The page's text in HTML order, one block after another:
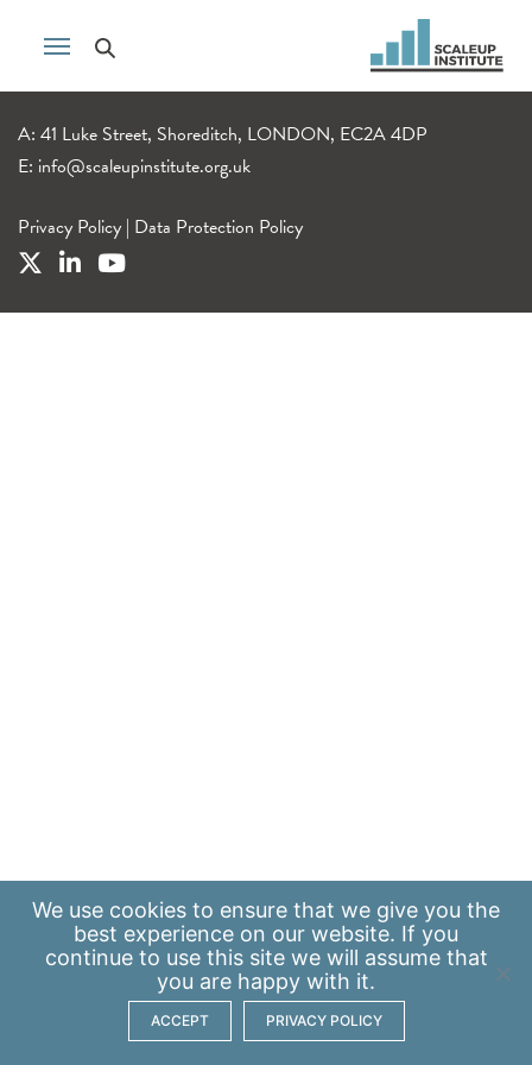
A: 41 Luke Street, Shoreditch, LONDON, EC2A 4DP
E: info@scaleupinstitute.org.uk
Privacy Policy | Data Protection Policy
We use cookies to ensure that we give you the
best experience on our website. If you
continue to use this site we will assume that
you are happy with it.
ACCEPT PRIVACY POLICY